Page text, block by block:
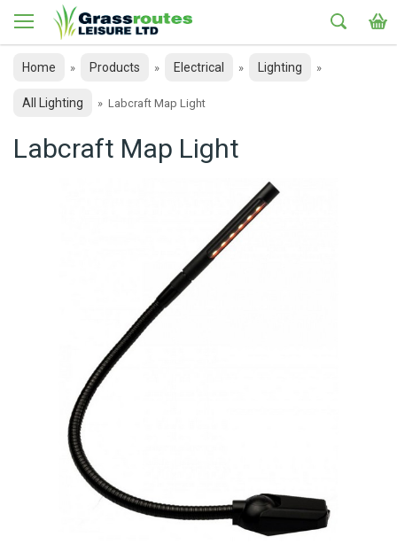
Home » Products » Electrical » Lighting »
All Lighting » Labcraft Map Light
Labcraft Map Light